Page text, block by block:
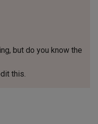
but do you know the
this.